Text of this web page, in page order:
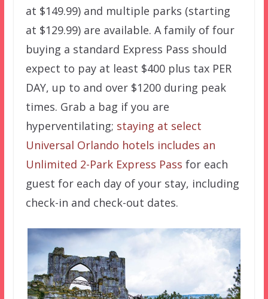
at $149.99) and multiple parks (starting
at $129.99) are available. A family of four
buying a standard Express Pass should
expect to pay at least $400 plus tax PER
DAY, up to and over $1200 during peak
times. Grab a bag if you are
hyperventilating; staying at select
Universal Orlando hotels includes an
Unlimited 2-Park Express Pass for each
guest for each day of your stay, including
check-in and check-out dates.